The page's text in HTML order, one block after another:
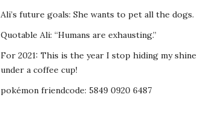
Ali’s future goals: She wants to pet all the dogs.
Quotable Ali: “Humans are exhausting.”
For 2021: This is the year I stop hiding my shine
under a coffee cup!
pokémon friendcode: 5849 0920 6487